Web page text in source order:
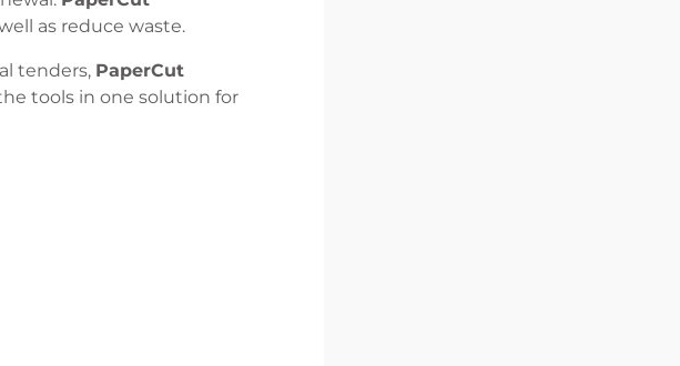
as reduce waste.
tenders, PaperCut
tools in one solution for